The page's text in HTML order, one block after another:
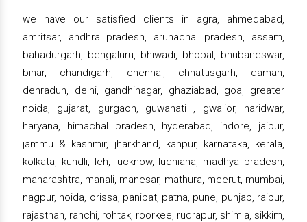
we have our satisfied clients in agra, ahmedabad,
amritsar, andhra pradesh, arunachal pradesh, assam,
bahadurgarh, bengaluru, bhiwadi, bhopal, bhubaneswar,
bihar, chandigarh, chennai, chhattisgarh, daman,
dehradun, delhi, gandhinagar, ghaziabad, goa, greater
noida, gujarat, gurgaon, guwahati , gwalior, haridwar,
haryana, himachal pradesh, hyderabad, indore, jaipur,
jammu & kashmir, jharkhand, kanpur, karnataka, kerala,
kolkata, kundli, leh, lucknow, ludhiana, madhya pradesh,
maharashtra, manali, manesar, mathura, meerut, mumbai,
nagpur, noida, orissa, panipat, patna, pune, punjab, raipur,
rajasthan, ranchi, rohtak, roorkee, rudrapur, shimla, sikkim,